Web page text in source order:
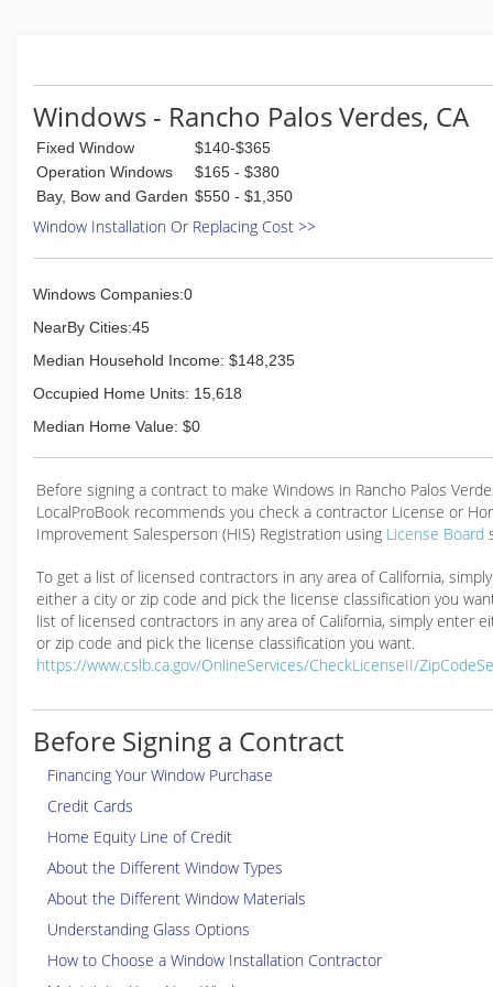
Windows - Rancho Palos Verdes, CA
Fixed Window
$140-$365
Operation Windows
$165 - $380
Bay, Bow and Garden $550 - $1,350
Window Installation Or Replacing Cost >>
Windows Companies:0
NearBy Cities:45
Median Household Income: $148,235
Occupied Home Units: 15,618
Median Home Value: $0
Before signing a contract to make Windows in Rancho Palos
LocalProBook recommends you check a contractor License or
Improvement Salesperson (HIS) Registration using License Board
To get a list of licensed contractors in any area of California,
either a city or zip code and pick the license classification you
list of licensed contractors in any area of California, simply enter
or zip code and pick the license classification you want.
https://www.cslb.ca.gov/OnlineServices/CheckLicenseII/
Before Signing a Contract
Financing Your Window Purchase
Credit Cards
Home Equity Line of Credit
About the Different Window Types
About the Different Window Materials
Understanding Glass Options
How to Choose a Window Installation Contractor